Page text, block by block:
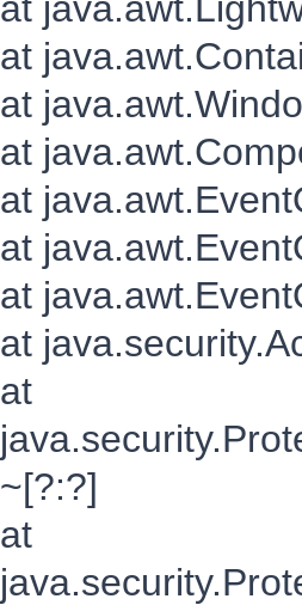
at
at
at
at
at
at
at
at
~[?:?]
at